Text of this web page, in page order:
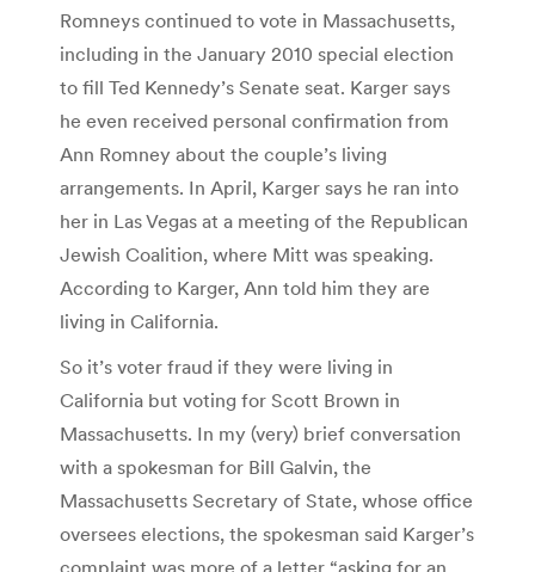
Romneys continued to vote in Massachusetts,
including in the January 2010 special election
to fill Ted Kennedy’s Senate seat. Karger says
he even received personal confirmation from
Ann Romney about the couple’s living
arrangements. In April, Karger says he ran into
her in Las Vegas at a meeting of the Republican
Jewish Coalition, where Mitt was speaking.
According to Karger, Ann told him they are
living in California.
So it’s voter fraud if they were living in
California but voting for Scott Brown in
Massachusetts. In my (very) brief conversation
with a spokesman for Bill Galvin, the
Massachusetts Secretary of State, whose office
oversees elections, the spokesman said Karger’s
complaint was more of a letter “asking for an